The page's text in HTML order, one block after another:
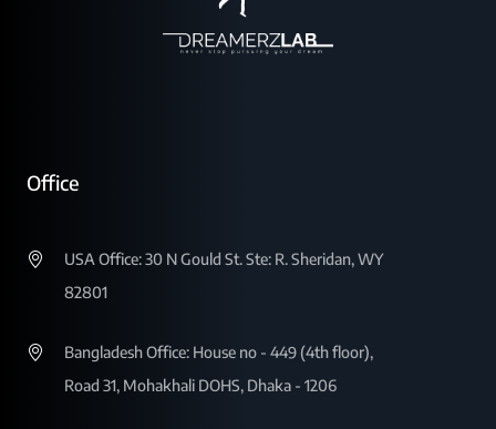
Office
USA Office: 30 N Gould St. Ste: R. Sheridan, WY
82801
Bangladesh Office: House no - 449 (4th floor),
Road 31, Mohakhali DOHS, Dhaka - 1206